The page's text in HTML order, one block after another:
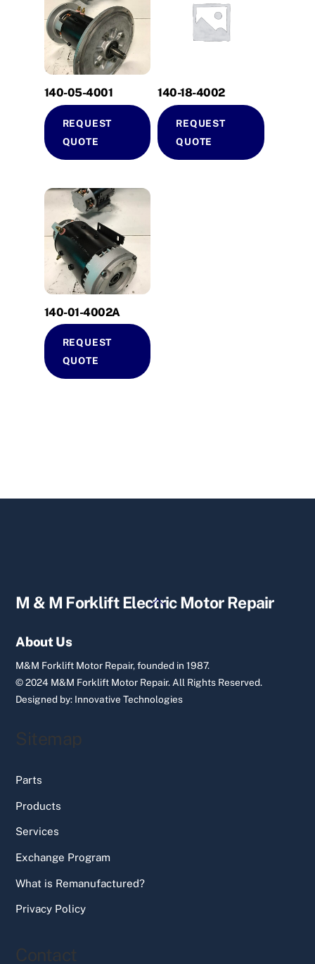
140-05-4001
REQUEST
QUOTE
140-18-4002
REQUEST
QUOTE
140-01-4002A
REQUEST
QUOTE
Back
M & M Forklift Electric Motor Repair
About Us
M&M Forklift Motor Repair, founded in 1987.
© 2024 M&M Forklift Motor Repair.All Rights Reserved.
Designed by: Innovative Technologies
Sitemap
Parts
Products
Services
Exchange Program
What is Remanufactured?
Privacy Policy
Contact